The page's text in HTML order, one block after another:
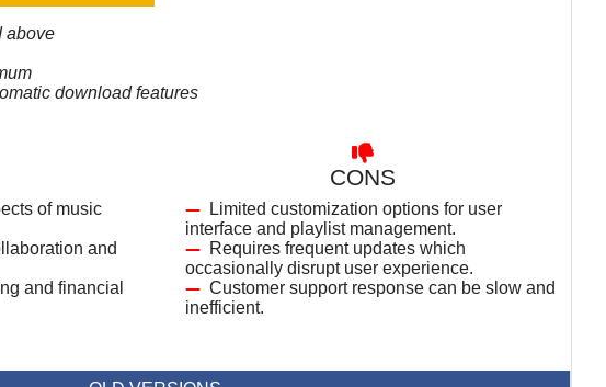
above
download features
of music
and
and financial
CONS
Limited customization options for user
interface and playlist management.
Requires frequent updates which
occasionally disrupt user experience.
Customer support response can be slow and
inefficient.